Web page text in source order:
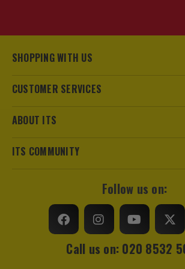
SHOPPING WITH US
CUSTOMER SERVICES
ABOUT ITS
ITS COMMUNITY
Follow us on:
Call us on: 020 8532